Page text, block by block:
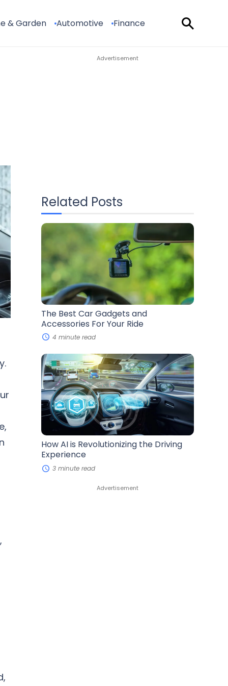
& Garden Automotive Finance
Related Posts
The
Gadgets
and
Accessories
For
Your
Ride
The Best Car Gadgets and
Accessories For Your Ride
4 minute read
How
AI
is
Revolutionizing
the
Driving
Experience
How AI is Revolutionizing the Driving
Experience
3 minute read